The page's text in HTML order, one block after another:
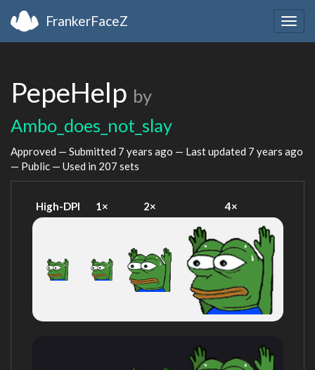
FrankerFaceZ
PepeHelp by
Ambo_does_not_slay
Approved — Submitted 7 years ago — Last updated 7 years ago
— Public — Used in 207 sets
High-DPI 1× 2× 4×